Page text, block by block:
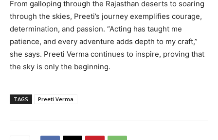
From galloping through the Rajasthan deserts to soaring
through the skies, Preeti’s journey exemplifies courage,
determination, and passion. “Acting has taught me
patience, and every adventure adds depth to my craft,”
she says. Preeti Verma continues to inspire, proving that
the sky is only the beginning.
TAGS Preeti Verma